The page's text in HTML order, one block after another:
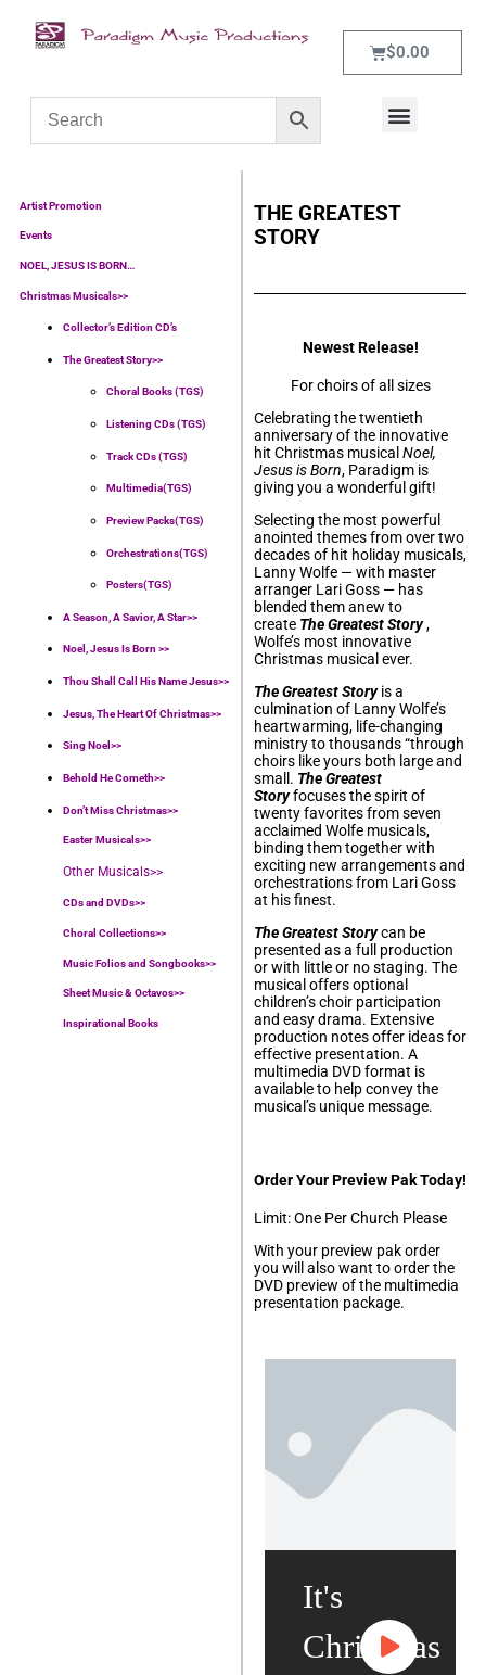
$0.00
Artist Promotion
Events
NOEL, JESUS IS BORN…
Christmas Musicals>>
Collector’s Edition CD’s
The Greatest Story>>
Choral Books (TGS)
Listening CDs (TGS)
Track CDs (TGS)
Multimedia(TGS)
Preview Packs(TGS)
Orchestrations(TGS)
Posters(TGS)
A Season, A Savior, A Star>>
Noel, Jesus Is Born >>
Thou Shall Call His Name Jesus>>
Jesus, The Heart Of Christmas>>
Sing Noel>>
Behold He Cometh>>
Don’t Miss Christmas>>
Easter Musicals>>
Other Musicals>>
CDs and DVDs>>
Choral Collections>>
Music Folios and Songbooks>>
Sheet Music & Octavos>>
Inspirational Books
THE GREATEST
STORY
Newest Release!
For choirs of all sizes
Celebrating the twentieth
anniversary of the innovative
hit Christmas musical Noel,
Jesus is Born, Paradigm is
giving you a wonderful gift!
Selecting the most powerful
anointed themes from over two
decades of hit holiday musicals,
Lanny Wolfe — with master
arranger Lari Goss — has
blended them anew to
create The Greatest Story,
Wolfe’s most innovative
Christmas musical ever.
The Greatest Story is a
culmination of Lanny Wolfe’s
heartwarming, life-changing
ministry to thousands “through
choirs like yours both large and
small. The Greatest
Storyfocuses the spirit of
twenty favorites from seven
acclaimed Wolfe musicals,
binding them together with
exciting new arrangements and
orchestrations from Lari Goss
at his finest.
The Greatest Storycan be
presented as a full production
or with little or no staging. The
musical offers optional
children’s choir participation
and easy drama. Extensive
production notes offer ideas for
effective presentation. A
multimedia DVD format is
available to help convey the
musical’s unique message.
Order Your Preview Pak Today!
Limit: One Per Church Please
With your preview pak order
you will also want to order the
DVD preview of the multimedia
presentation package.
It's
Christmas